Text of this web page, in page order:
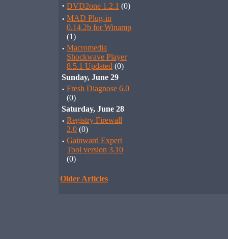
· DVD2one 1.2.1 (0)
· MAD Plug-in
0.14.2b for Winamp
(1)
· Macromedia
Shockwave Player
8.5.1 Updated (0)
Sunday, June 29
· Fresh Diagnose 6.0
(0)
Saturday, June 28
· Registry Firewall
2.0 (0)
· Gainward Expert
Tool version 3.10
(0)
Older Articles